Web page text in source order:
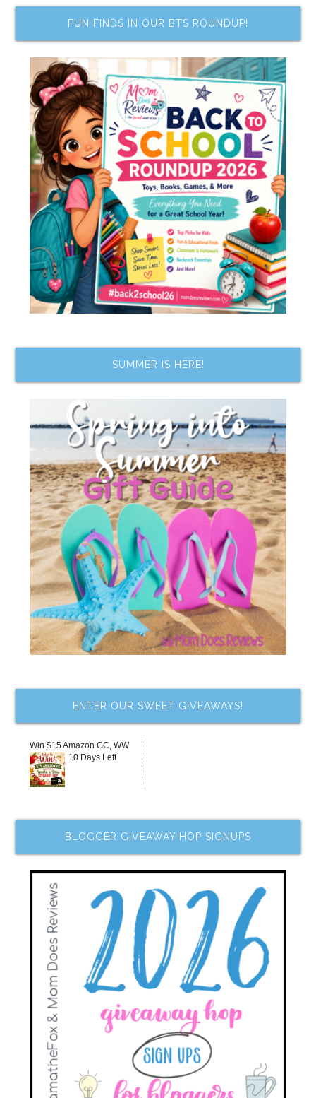
FUN FINDS IN OUR BTS ROUNDUP!
SUMMER IS HERE!
ENTER OUR SWEET GIVEAWAYS!
Win $15 Amazon GC, WW
10 Days Left
BLOGGER GIVEAWAY HOP SIGNUPS